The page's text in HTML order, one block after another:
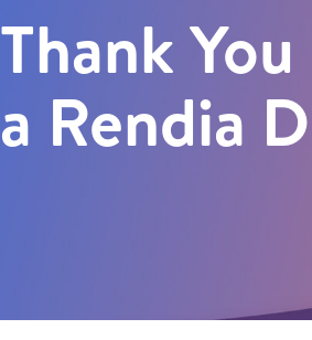
Thank
a Rendia